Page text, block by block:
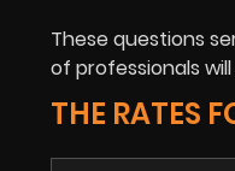
These questions
of professionals
THE RATES